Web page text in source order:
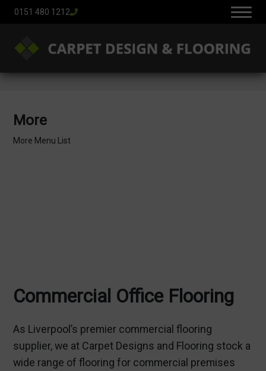
0151 480 1212
More
More Menu List
Commercial Office Flooring
As Liverpool’s premier commercial flooring
supplier, we at Carpet Designs and Flooring stock a
wide range of flooring for commercial premises